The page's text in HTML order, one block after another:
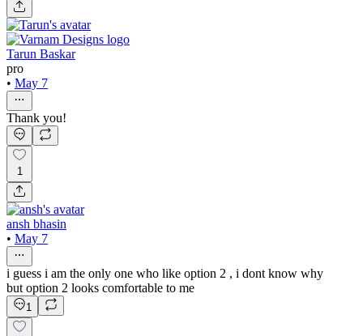
Tarun Baskar
pro
• May 7
Thank you!
1
ansh bhasin
• May 7
i guess i am the only one who like option 2 , i dont know why
but option 2 looks comfortable to me
1